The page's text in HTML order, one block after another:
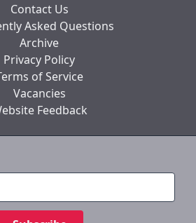
Contact Us
Asked Questions
Archive
Privacy Policy
of Service
Vacancies
Feedback